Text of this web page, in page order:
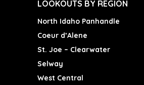
LOOKOUTS BY REGION
North Idaho Panhandle
Coeur d’Alene
St. Joe – Clearwater
Selway
West Central